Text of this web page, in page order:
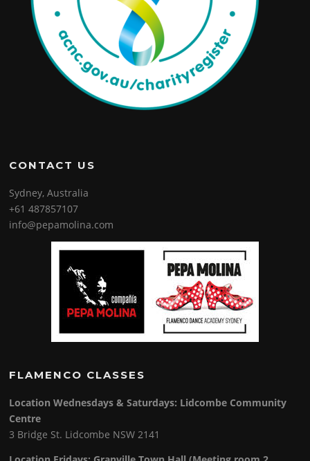
CONTACT US
Sydney, Australia
+61 487857107
info@pepamolina.com
FLAMENCO CLASSES
Location Wednesdays & Saturdays: Lidcombe Community
Centre
3 Bridge St. Lidcombe NSW 2141